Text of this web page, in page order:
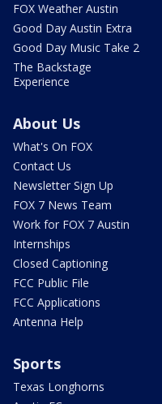
FOX Weather Austin
Good Day Austin Extra
Good Day Music Take 2
The Backstage
Experience
About Us
What's On FOX
Contact Us
Newsletter Sign Up
FOX 7 News Team
Work for FOX 7 Austin
Internships
Closed Captioning
FCC Public File
FCC Applications
Antenna Help
Sports
Texas Longhorns